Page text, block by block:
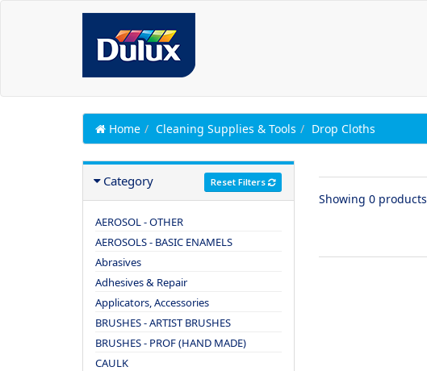
Home Cleaning Supplies & Tools Drop Cloths
Category Reset Filters
AEROSOL - OTHER
AEROSOLS - BASIC ENAMELS
Abrasives
Adhesives & Repair
Applicators, Accessories
BRUSHES - ARTIST BRUSHES
BRUSHES - PROF (HAND MADE)
CAULK
Showing 0 products